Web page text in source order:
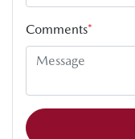
Comments*